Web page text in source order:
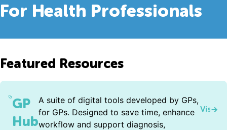
For Health Professionals
Featured Resources
GP
Hub
A suite of digital tools developed by GPs,
for GPs. Designed to save time, enhance
workflow and support diagnosis,
Visit